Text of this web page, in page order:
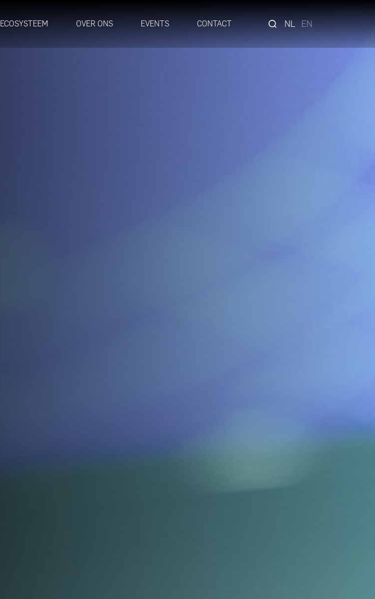
ECOSYSTEEM OVER ONS EVENTS CONTACT NL EN